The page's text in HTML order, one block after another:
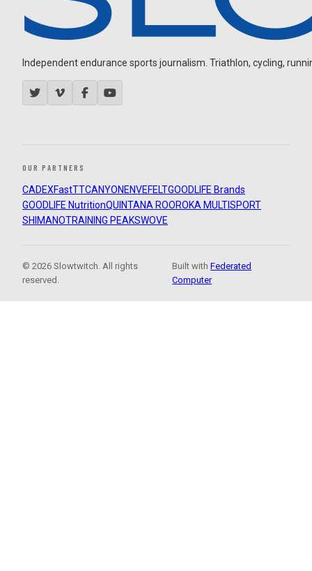
Independent endurance sports journalism. Triathlon, cycling,
OUR PARTNERS
CADEXFastTTCANYON ENVEFELTGOODLIFE Brands
GOODLIFE NutritionQUINTANA ROOROKA MULTISPORT
SHIMANOTRAINING PEAKSWOVE
© 2026 Slowtwitch. All rights
reserved.
Built withFederated
Computer